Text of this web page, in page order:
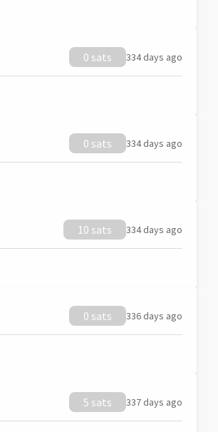
0 sats 334 days ago
0 sats 334 days ago
10 sats 334 days ago
0 sats 336 days ago
5 sats 337 days ago